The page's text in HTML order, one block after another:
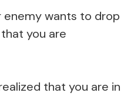
enemy wants to drop
you are
that you are in